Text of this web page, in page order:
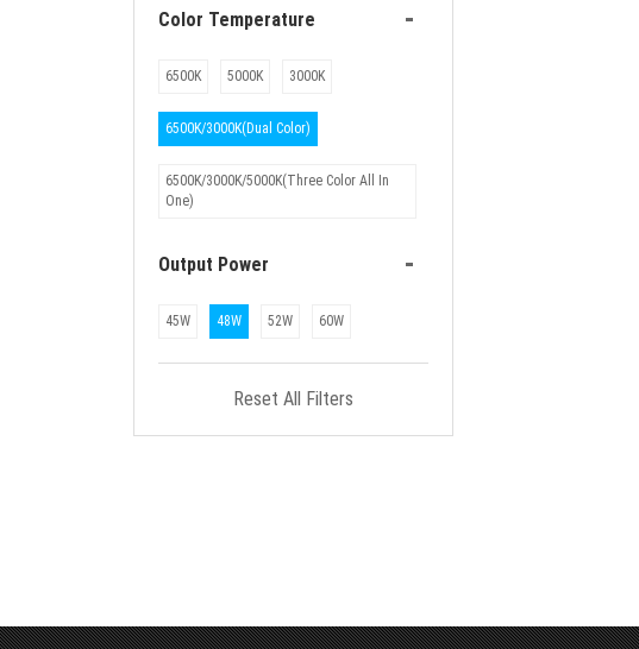
Color Temperature -
6500K 5000K 3000K
6500K/3000K(Dual Color)
6500K/3000K/5000K(Three Color All In
One)
Output Power -
45W 48W 52W 60W
Reset All Filters